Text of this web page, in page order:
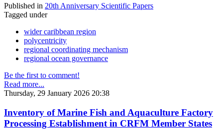
Published in 20th Anniversary Scientific Papers
Tagged under
wider caribbean region
polycentricity
regional coordinating mechanism
regional ocean governance
Be the first to comment!
Read more...
Thursday, 29 January 2026 20:38
Inventory of Marine Fish and Aquaculture Factory
Processing Establishment in CRFM Member States